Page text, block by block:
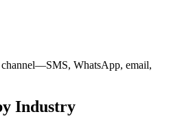
channel—SMS, WhatsApp, email,
Industry